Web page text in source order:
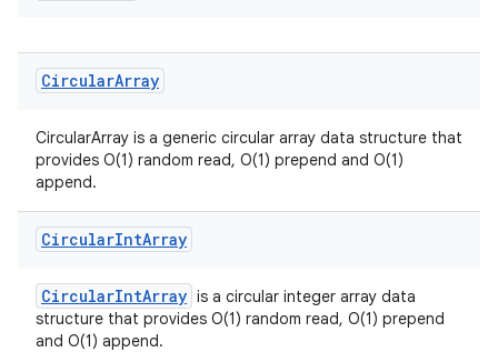
CircularArray
CircularArray is a generic circular array data structure that
provides O(1) random read, O(1) prepend and O(1)
append.
CircularIntArray
CircularIntArray is a circular integer array data
structure that provides O(1) random read, O(1) prepend
and O(1) append.